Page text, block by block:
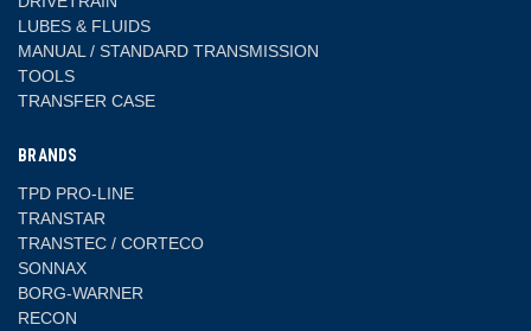
LUBES & FLUIDS
MANUAL / STANDARD TRANSMISSION
TOOLS
TRANSFER CASE
BRANDS
TPD PRO-LINE
TRANSTAR
TRANSTEC / CORTECO
SONNAX
BORG-WARNER
RECON